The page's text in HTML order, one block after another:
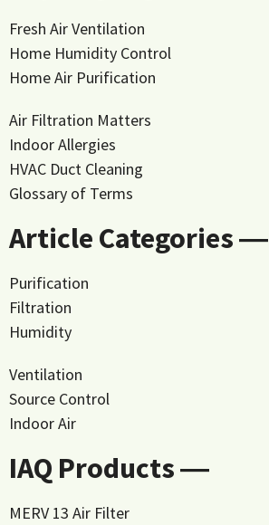
Fresh Air Ventilation
Home Humidity Control
Home Air Purification
Air Filtration Matters
Indoor Allergies
HVAC Duct Cleaning
Glossary of Terms
Article Categories ―
Purification
Filtration
Humidity
Ventilation
Source Control
Indoor Air
IAQ Products ―
MERV 13 Air Filter